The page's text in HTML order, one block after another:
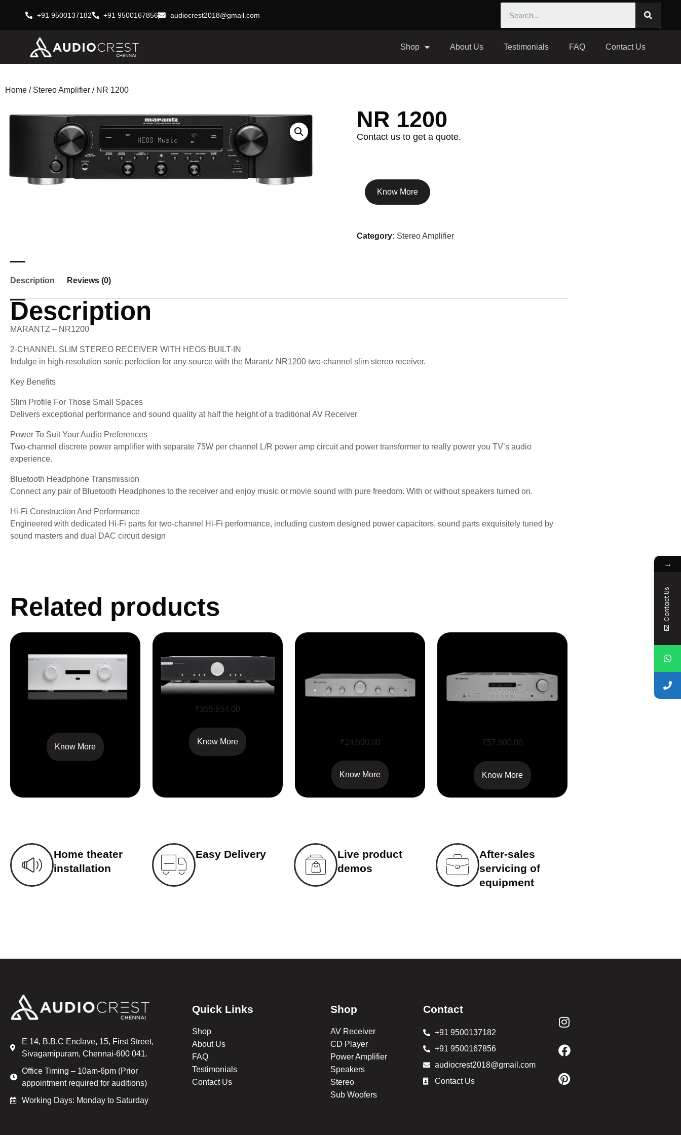
+91 9500137182 +91 9500167856 audiocrest2018@gmail.com
Shop About Us Testimonials FAQ Contact Us
Home / Stereo Amplifier / NR 1200
NR 1200
Contact us to get a quote.
Know More
Category: Stereo Amplifier
Description Reviews (0)
Description
MARANTZ – NR1200
2-CHANNEL SLIM STEREO RECEIVER WITH HEOS BUILT-IN
Indulge in high-resolution sonic perfection for any source with the Marantz NR1200 two-channel slim stereo receiver.
Key Benefits
Slim Profile For Those Small Spaces
Delivers exceptional performance and sound quality at half the height of a traditional AV Receiver
Power To Suit Your Audio Preferences
Two-channel discrete power amplifier with separate 75W per channel L/R power amp circuit and power transformer to really power you TV’s audio
experience.
Bluetooth Headphone Transmission
Connect any pair of Bluetooth Headphones to the receiver and enjoy music or movie sound with pure freedom. With or without speakers turned on.
Hi-Fi Construction And Performance
Engineered with dedicated Hi-Fi parts for two-channel Hi-Fi performance, including custom designed power capacitors, sound parts exquisitely tuned by
sound masters and dual DAC circuit design
Related products
Know More
₹355,654.00
Know More
₹24,500.00
Know More
₹57,900.00
Know More
Home theater
installation
Easy Delivery
Live product
demos
After-sales
servicing of
equipment
E 14, B.B.C Enclave, 15, First Street,
Sivagamipuram, Chennai-600 041.
Office Timing – 10am-6pm (Prior
appointment required for auditions)
Working Days: Monday to Saturday
Quick Links
Shop
About Us
FAQ
Testimonials
Contact Us
Shop
AV Receiver
CD Player
Power Amplifier
Speakers
Stereo
Sub Woofers
Contact
+91 9500137182
+91 9500167856
audiocrest2018@gmail.com
Contact Us
→
Contact Us